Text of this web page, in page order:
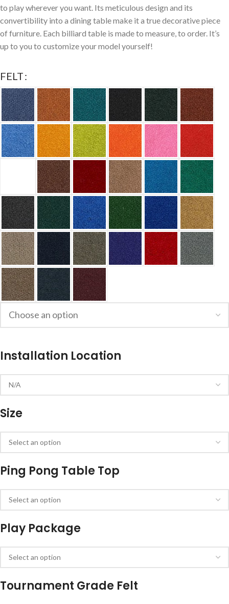
to play wherever you want. Its meticulous design and its
convertibility into a dining table make it a true decorative piece
of furniture. Each billiard table is made to measure, to order. It’s
up to you to customize your model yourself!
FELT
Installation Location
Size
Ping Pong Table Top
Play Package
Tournament Grade Felt